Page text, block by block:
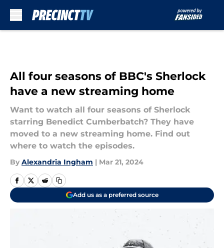
All four seasons of BBC's Sherlock
have a new streaming home
Want to watch all four seasons of Sherlock
starring Benedict Cumberbatch? They have
moved to a new streaming home. Find out
where to watch the episodes.
By Alexandria Ingham | Mar 21, 2024
Add us as a preferred source